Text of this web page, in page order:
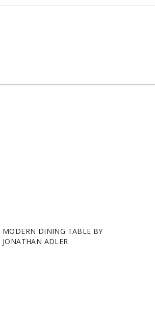
MODERN DINING TABLE BY
JONATHAN ADLER